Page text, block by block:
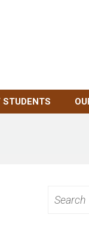
STUDENTS
for: